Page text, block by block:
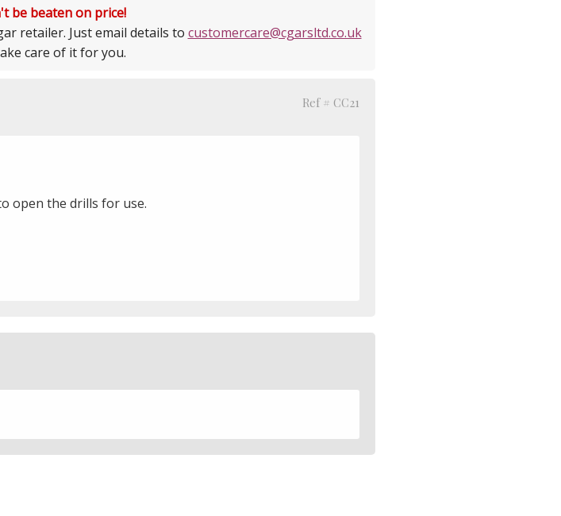
be beaten on price!
retailer. Just email details to customercare@cgarsltd.co.uk
care of it for you.
Ref # CC21
open the drills for use.